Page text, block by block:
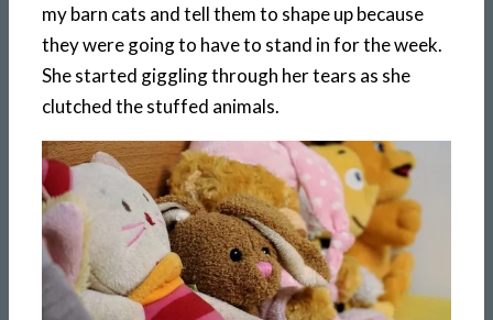
my barn cats and tell them to shape up because
they were going to have to stand in for the week.
She started giggling through her tears as she
clutched the stuffed animals.